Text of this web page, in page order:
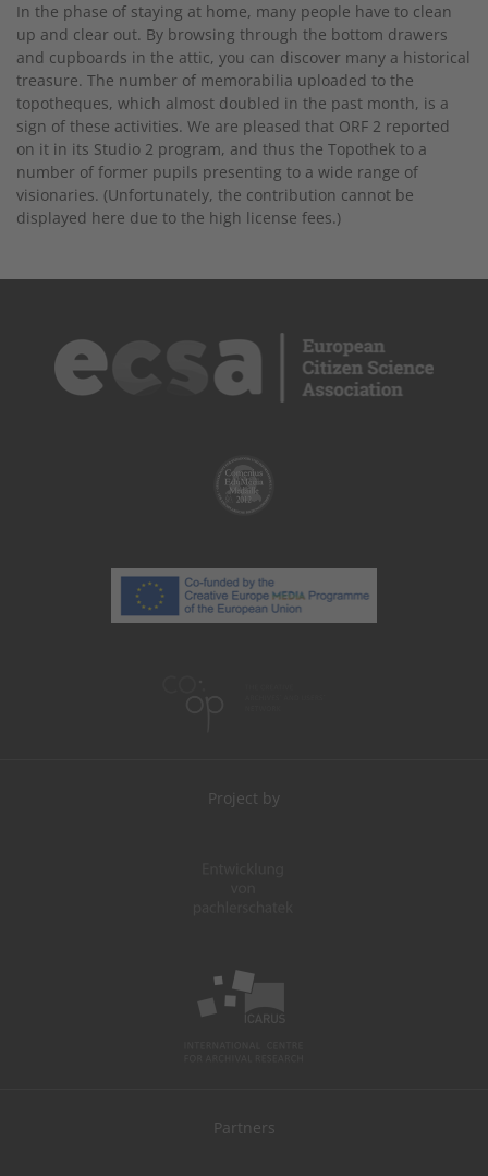
In the phase of staying at home, many people have to clean
up and clear out. By browsing through the bottom drawers
and cupboards in the attic, you can discover many a historical
treasure. The number of memorabilia uploaded to the
topotheques, which almost doubled in the past month, is a
sign of these activities. We are pleased that ORF 2 reported
on it in its Studio 2 program, and thus the Topothek to a
number of former pupils presenting to a wide range of
visionaries. (Unfortunately, the contribution cannot be
displayed here due to the high license fees.)
Project by
Partners